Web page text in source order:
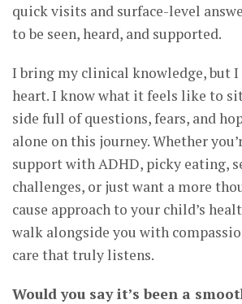
quick visits and surface-level
to be seen, heard, and supported.
I bring my clinical knowledge, but
heart. I know what it feels like to
side full of questions, fears, and
alone on this journey. Whether
support with ADHD, picky eating,
challenges, or just want a more
cause approach to your child’s
walk alongside you with
care that truly listens.
Would you say it’s been a